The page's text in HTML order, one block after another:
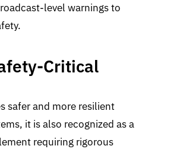
level warnings to
Critical
safer and more resilient
it is also recognized as a
requiring rigorous